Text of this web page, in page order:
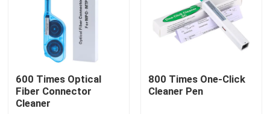
600 Times Optical
Fiber Connector
Cleaner
800 Times One-Click
Cleaner Pen